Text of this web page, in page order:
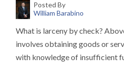
Posted By
William Barabino
What is larceny by check?
involves obtaining goods or
with knowledge of insufficient